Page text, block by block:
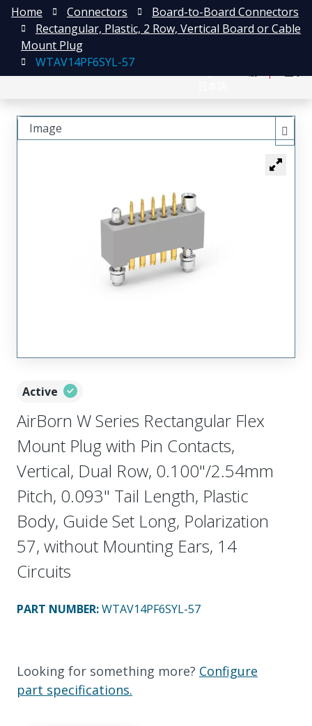
Home Connectors
Board-to-Board Connectors
Rectangular, Plastic, 2 Row, Vertical Board or Cable
Mount Plug
WTAV14PF6SYL-57
Active
AirBorn W Series Rectangular Flex
Mount Plug with Pin Contacts,
Vertical, Dual Row, 0.100"/2.54mm
Pitch, 0.093" Tail Length, Plastic
Body, Guide Set Long, Polarization
57, without Mounting Ears, 14
Circuits
PART NUMBER:WTAV14PF6SYL-57
Looking for something more? Configure
part specifications.
Image